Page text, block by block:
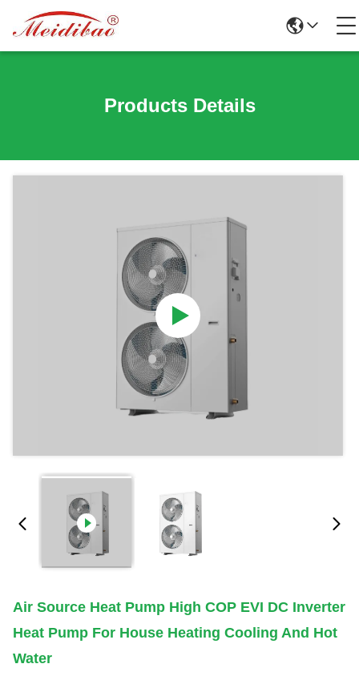
Products Details
Air Source Heat Pump High COP EVI DC Inverter
Heat Pump For House Heating Cooling And Hot
Water